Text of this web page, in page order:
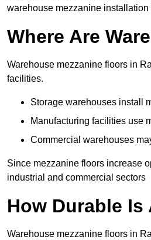
warehouse mezzanine
Where Are
Warehouse mezzanine floors in
facilities.
Storage warehouses install
Manufacturing facilities use
Commercial warehouses
Since mezzanine floors increase
industrial and commercial sectors
How Durable Is
Warehouse mezzanine floors in